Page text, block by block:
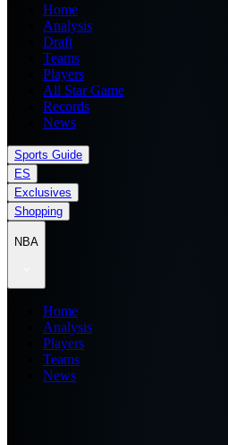
Home
Analysis
Draft
Teams
Players
All Star Game
Records
News
Sports Guide
ES
Exclusives
Shopping
NBA
Home
Analysis
Players
Teams
News